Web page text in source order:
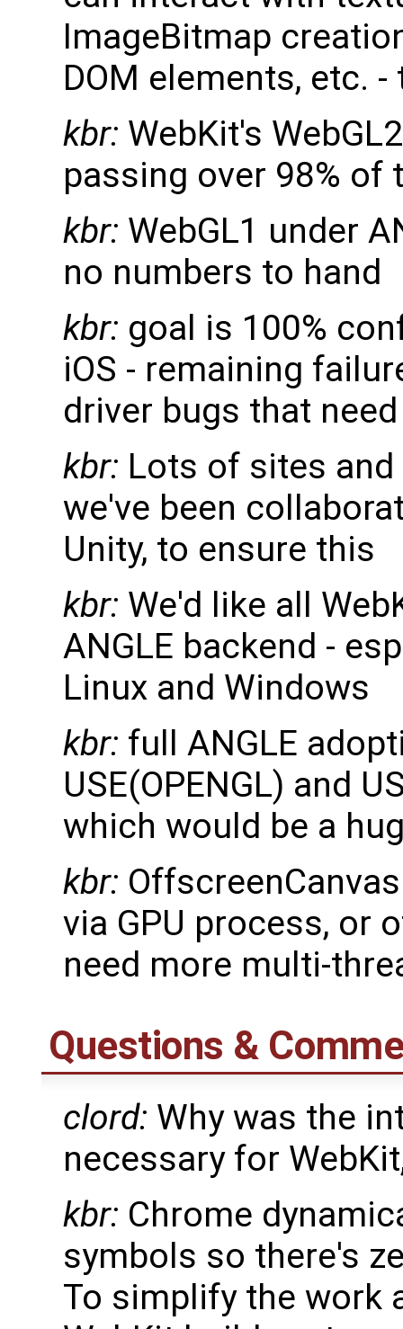
ImageBitmap
DOM elements, etc.
kbr: WebKit's
passing over 98%
kbr: WebGL1 under
no numbers to hand
kbr: goal is 100%
iOS - remaining
driver bugs that
kbr: Lots of sites
we've been
Unity, to ensure this
kbr: We'd like all
ANGLE backend -
Linux and Windows
kbr: full ANGLE
USE(OPENGL) and
which would be a
kbr:
via GPU process, or
need more multi-
Questions &
clord: Why was the
necessary for
kbr: Chrome
symbols so there's
To simplify the work